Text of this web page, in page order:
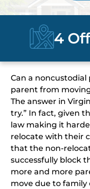
CONTACT
CAREERS 4
Can a
parent from
The answer in
try.” In fact, given
law making it
relocate with their
that the non-
successfully block
more and more
move due to family